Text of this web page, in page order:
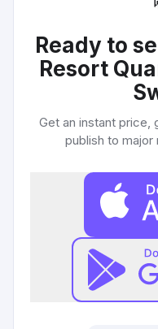
Ready to
Resort
Get an instant price,
publish to